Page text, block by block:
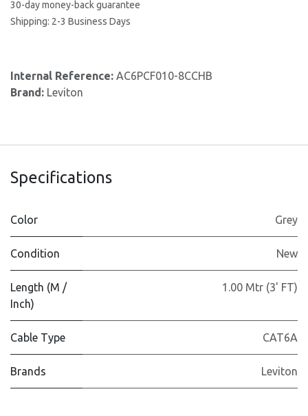
30-day money-back guarantee
Shipping: 2-3 Business Days
Internal Reference: AC6PCF010-8CCHB
Brand: Leviton
Specifications
Color Grey
Condition New
Length (M /
Inch)
1.00 Mtr (3' FT)
Cable Type CAT6A
Brands Leviton